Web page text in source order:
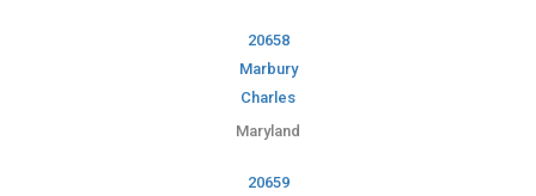
20658
Marbury
Charles
Maryland
20659